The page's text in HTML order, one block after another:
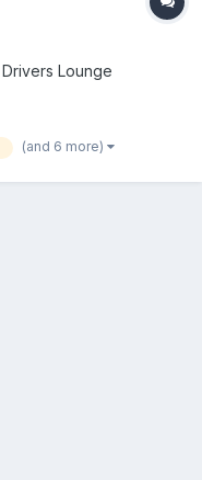
Drivers Lounge
(and 6 more)